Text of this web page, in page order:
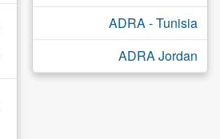
ADRA - Tunisia
ADRA Jordan